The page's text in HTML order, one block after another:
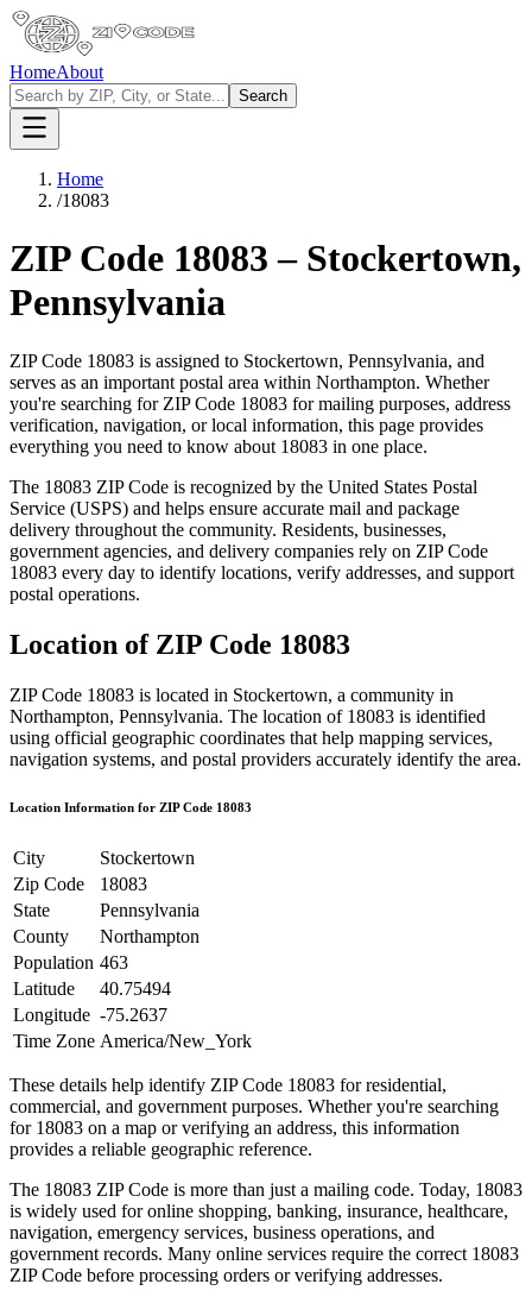
HomeAbout
Search
Home
/18083
ZIP Code 18083 – Stockertown,
Pennsylvania
ZIP Code 18083 is assigned to Stockertown, Pennsylvania, and
serves as an important postal area within Northampton. Whether
you're searching for ZIP Code 18083 for mailing purposes, address
verification, navigation, or local information, this page provides
everything you need to know about 18083 in one place.
The 18083 ZIP Code is recognized by the United States Postal
Service (USPS) and helps ensure accurate mail and package
delivery throughout the community. Residents, businesses,
government agencies, and delivery companies rely on ZIP Code
18083 every day to identify locations, verify addresses, and support
postal operations.
Location of ZIP Code 18083
ZIP Code 18083 is located in Stockertown, a community in
Northampton, Pennsylvania. The location of 18083 is identified
using official geographic coordinates that help mapping services,
navigation systems, and postal providers accurately identify the area.
Location Information for ZIP Code 18083
City
Stockertown
Zip Code
18083
State
Pennsylvania
County
Northampton
Population 463
Latitude
40.75494
Longitude -75.2637
Time Zone America/New_York
These details help identify ZIP Code 18083 for residential,
commercial, and government purposes. Whether you're searching
for 18083 on a map or verifying an address, this information
provides a reliable geographic reference.
The 18083 ZIP Code is more than just a mailing code. Today, 18083
is widely used for online shopping, banking, insurance, healthcare,
navigation, emergency services, business operations, and
government records. Many online services require the correct 18083
ZIP Code before processing orders or verifying addresses.